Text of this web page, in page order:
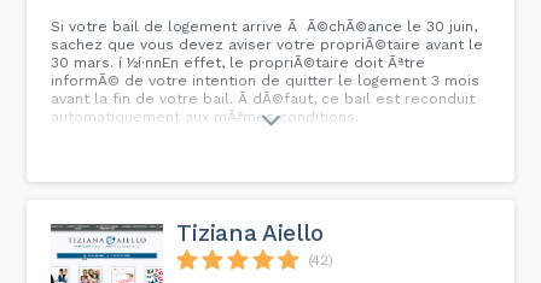
Si votre bail de logement arrive Ã Ã©chÃ©ance le 30 juin,
sachez que vous devez aviser votre propriÃ©taire avant le
30 mars. í ½í·nnEn effet, le propriÃ©taire doit Ãªtre
informÃ© de votre intention de quitter le logement 3 mois
avant la fin de votre bail. Ã dÃ©faut, ce bail est reconduit
automatiquement aux mÃªmes conditions.
Tiziana Aiello
(42)